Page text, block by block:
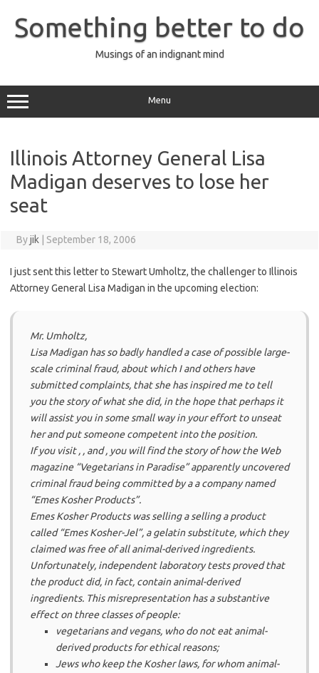
content
Something better to do
Musings of an indignant mind
Menu
Illinois Attorney General Lisa
Madigan deserves to lose her
seat
Byjik September 18, 2006
I just sent this letter to Stewart Umholtz, the challenger to Illinois
Attorney General Lisa Madigan in the upcoming election:
Mr. Umholtz,
Lisa Madigan has so badly handled a case of possible large-
scale criminal fraud, about which I and others have
submitted complaints, that she has inspired me to tell
you the story of what she did, in the hope that perhaps it
will assist you in some small way in your effort to unseat
her and put someone competent into the position.
If you visit , , and , you will find the story of how the Web
magazine “Vegetarians in Paradise” apparently uncovered
criminal fraud being committed by a a company named
“Emes Kosher Products”.
Emes Kosher Products was selling a selling a product
called “Emes Kosher-Jel”, a gelatin substitute, which they
claimed was free of all animal-derived ingredients.
Unfortunately, independent laboratory tests proved that
the product did, in fact, contain animal-derived
ingredients. This misrepresentation has a substantive
effect on three classes of people:
vegetarians and vegans, who do not eat animal-
derived products for ethical reasons;
Jews who keep the Kosher laws, for whom animal-